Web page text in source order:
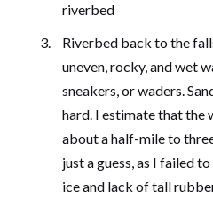
riverbed
Riverbed back to the
uneven, rocky, and wet
sneakers, or waders.
hard. I estimate that the
about a half-mile to
just a guess, as I failed
ice and lack of tall